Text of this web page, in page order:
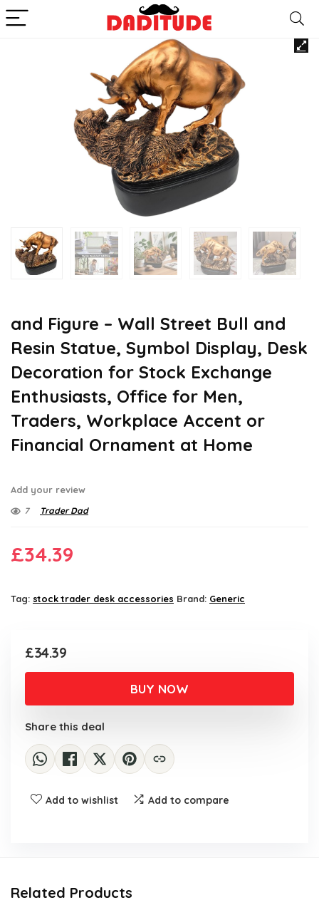
and Figure – Wall Street Bull and
Resin Statue, Symbol Display, Desk
Decoration for Stock Exchange
Enthusiasts, Office for Men,
Traders, Workplace Accent or
Financial Ornament at Home
Add your review
7 Trader Dad
£34.39
Tag: stock trader desk accessories Brand: Generic
£34.39
BUY NOW
Share this deal
Add to wishlist Add to compare
Related Products